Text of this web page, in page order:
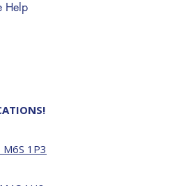
Help
1P3